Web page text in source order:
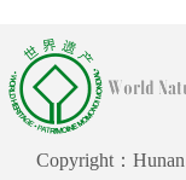
Copyright：